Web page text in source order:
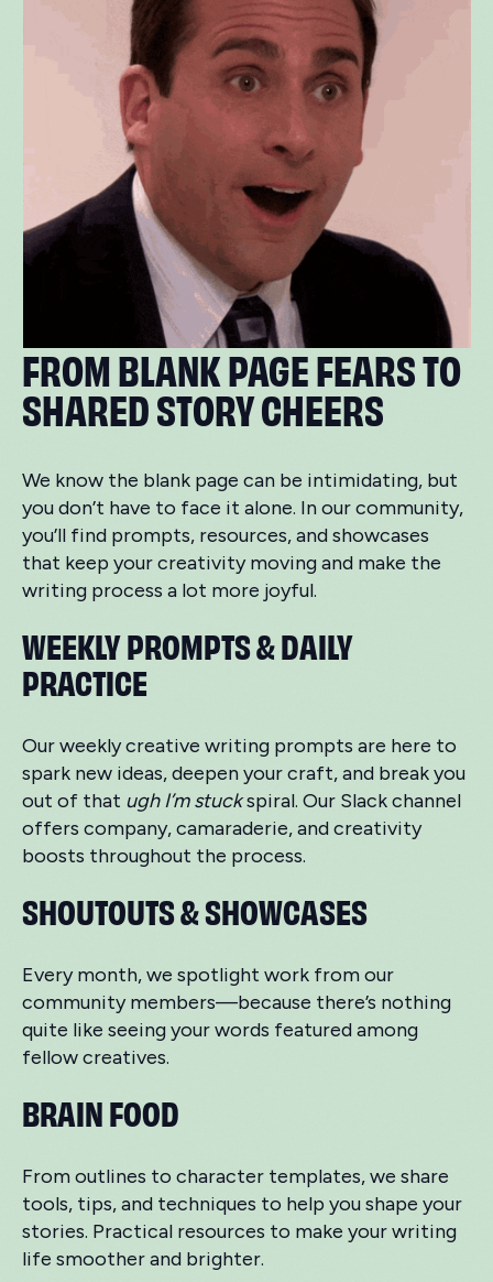
FROM BLANK PAGE FEARS TO
SHARED STORY CHEERS
We know the blank page can be intimidating, but
you don’t have to face it alone. In our community,
you’ll find prompts, resources, and showcases
that keep your creativity moving and make the
writing process a lot more joyful.
WEEKLY PROMPTS & DAILY
PRACTICE
Our weekly creative writing prompts are here to
spark new ideas, deepen your craft, and break you
out of that ugh I’m stuckspiral. Our Slack channel
offers company, camaraderie, and creativity
boosts throughout the process.
SHOUTOUTS & SHOWCASES
Every month, we spotlight work from our
community members—because there’s nothing
quite like seeing your words featured among
fellow creatives.
BRAIN FOOD
From outlines to character templates, we share
tools, tips, and techniques to help you shape your
stories. Practical resources to make your writing
life smoother and brighter.